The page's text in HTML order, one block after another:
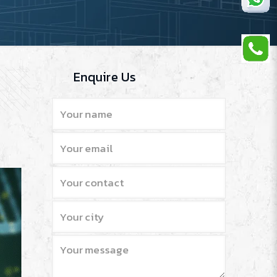
Enquire Us